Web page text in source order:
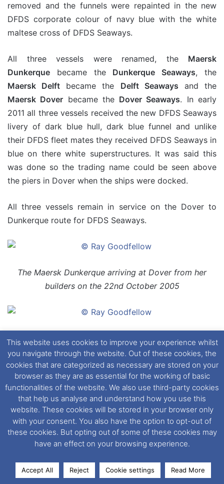
removed and the funnels were repainted in the new
DFDS corporate colour of navy blue with the white
maltese cross of DFDS Seaways.
All three vessels were renamed, the Maersk
Dunkerque became the Dunkerque Seaways, the
Maersk Delft became the Delft Seaways and the
Maersk Dover became the Dover Seaways. In early
2011 all three vessels received the new DFDS Seaways
livery of dark blue hull, dark blue funnel and unlike
their DFDS fleet mates they received DFDS Seaways in
blue on there white superstructures. It was said this
was done so the trading name could be seen above
the piers in Dover when the ships were docked.
All three vessels remain in service on the Dover to
Dunkerque route for DFDS Seaways.
The Maersk Dunkerque arriving at Dover from her
builders on the 22nd October 2005
The Maersk Dunkerque arriving at Dover from her
builders on the 22nd October 2005
The Maersk Delft makes light work of a channel gale
inbound to the Port of Dover
The second of the D Class, the Maersk Delft is seen
This website uses cookies to improve your experience whilst
you navigate through the website. Out of these cookies, the
cookies that are categorized as necessary are stored on your
browser as they are as essential for the working of basic
functionalities of the website. We also use third-party cookies
that help us analyse and understand how you use this
website. These cookies will be stored in your browser only
with your consent. You also have the option to opt-out of
these cookies. But opting out of some of these cookies may
have an effect on your browsing experience.
Accept All Reject Cookie settings Read More